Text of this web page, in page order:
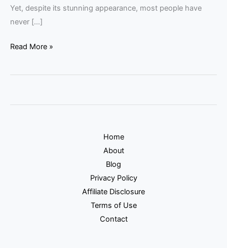
Yet, despite its stunning appearance, most people have
never […]
Read More »
Home
About
Blog
Privacy Policy
Affiliate Disclosure
Terms of Use
Contact